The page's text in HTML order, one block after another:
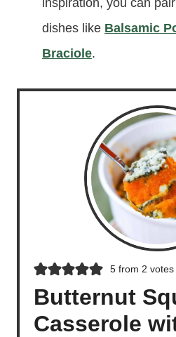
inspiration, you can
dishes like Balsamic
Braciole.
5from 2 votes
Butternut
Casserole